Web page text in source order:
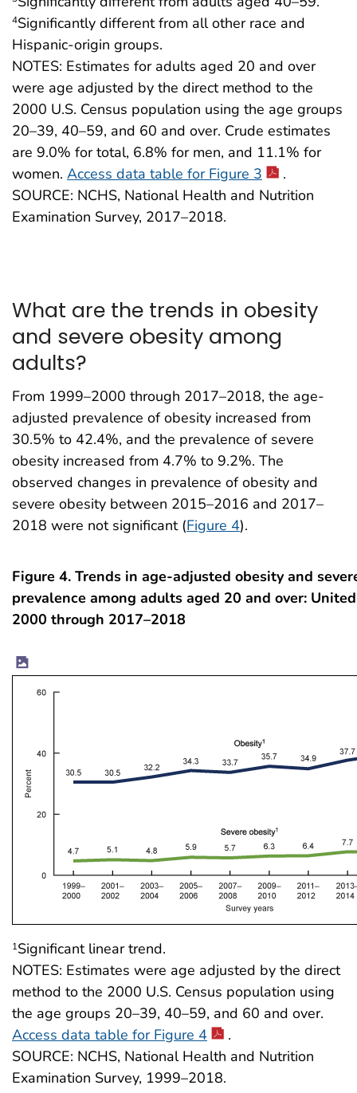
4Significantly different from all other race and
Hispanic-origin groups.
NOTES: Estimates for adults aged 20 and over
were age adjusted by the direct method to the
2000 U.S. Census population using the age groups
20–39, 40–59, and 60 and over. Crude estimates
are 9.0% for total, 6.8% for men, and 11.1% for
women. Access data table for Figure 3
.
SOURCE: NCHS, National Health and Nutrition
Examination Survey, 2017–2018.
What are the trends in obesity
and severe obesity among
adults?
From 1999–2000 through 2017–2018, the age-
adjusted prevalence of obesity increased from
30.5% to 42.4%, and the prevalence of severe
obesity increased from 4.7% to 9.2%. The
observed changes in prevalence of obesity and
severe obesity between 2015–2016 and 2017–
2018 were not significant (Figure 4).
Figure 4. Trends in age-adjusted obesity and
prevalence among adults aged 20 and over:
2000 through 2017–2018
1Significant linear trend.
NOTES: Estimates were age adjusted by the direct
method to the 2000 U.S. Census population using
the age groups 20–39, 40–59, and 60 and over.
Access data table for Figure 4
.
SOURCE: NCHS, National Health and Nutrition
Examination Survey, 1999–2018.